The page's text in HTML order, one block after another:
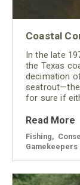
Coastal
In the late
the Texas
decimation
for sure if
Read More
Fishing
Gamekeepers